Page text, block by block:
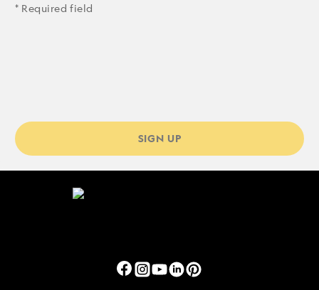
* Required field
SIGN UP